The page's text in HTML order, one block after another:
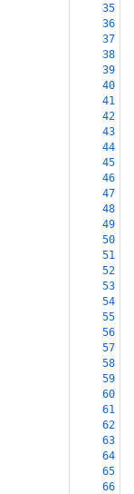
35
36
37
38
39
40
41
42
43
44
45
46
47
48
49
50
51
52
53
54
55
56
57
58
59
60
61
62
63
64
65
66